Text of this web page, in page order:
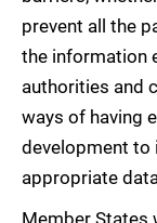
prevent all the
the information
authorities and
ways of having
development to
appropriate
Member States